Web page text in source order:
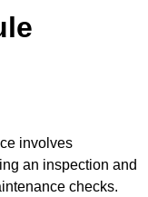
involves
an inspection and
checks.